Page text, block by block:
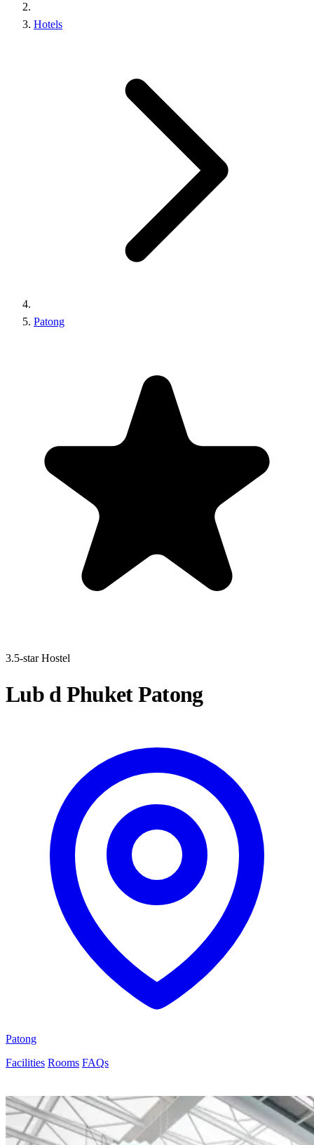
Hotels
Patong
3.5-star Hostel
Lub d Phuket Patong
Patong
Facilities Rooms FAQs